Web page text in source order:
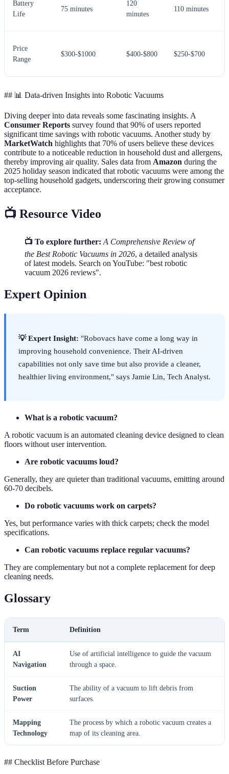
Battery
Life
75 minutes
120
minutes
110 minutes
Price
Range
$300-$1000 $400-$800 $250-$700
## 📊 Data-driven Insights into Robotic Vacuums
Diving deeper into data reveals some fascinating insights. A
Consumer Reports survey found that 90% of users reported
significant time savings with robotic vacuums. Another study by
MarketWatch highlights that 70% of users believe these devices
contribute to a noticeable reduction in household dust and allergens,
thereby improving air quality. Sales data from Amazon during the
2025 holiday season indicated that robotic vacuums were among the
top-selling household gadgets, underscoring their growing consumer
acceptance.
📺 Resource Video
📺 To explore further: A Comprehensive Review of
the Best Robotic Vacuums in 2026, a detailed analysis
of latest models. Search on YouTube: "best robotic
vacuum 2026 reviews".
Expert Opinion
💡 Expert Insight: "Robovacs have come a long way in
improving household convenience. Their AI-driven
capabilities not only save time but also provide a cleaner,
healthier living environment," says Jamie Lin, Tech Analyst.
What is a robotic vacuum?
A robotic vacuum is an automated cleaning device designed to clean
floors without user intervention.
Are robotic vacuums loud?
Generally, they are quieter than traditional vacuums, emitting around
60-70 decibels.
Do robotic vacuums work on carpets?
Yes, but performance varies with thick carpets; check the model
specifications.
Can robotic vacuums replace regular vacuums?
They are complementary but not a complete replacement for deep
cleaning needs.
Glossary
Term Definition
AI
Navigation
Use of artificial intelligence to guide the vacuum
through a space.
Suction
Power
The ability of a vacuum to lift debris from
surfaces.
Mapping
Technology
The process by which a robotic vacuum creates a
map of its cleaning area.
## Checklist Before Purchase